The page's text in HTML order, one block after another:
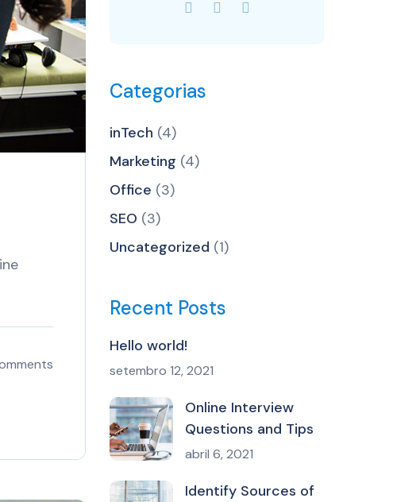
Categorias
inTech (4)
Marketing (4)
Office (3)
SEO (3)
Uncategorized (1)
Recent Posts
Hello world!
setembro 12, 2021
Online Interview
Questions and Tips
abril 6, 2021
Identify Sources of